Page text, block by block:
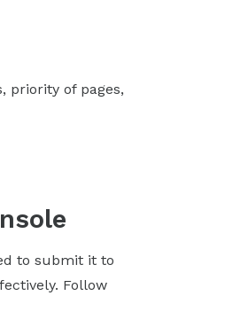
priority of pages,
to submit it to
Follow